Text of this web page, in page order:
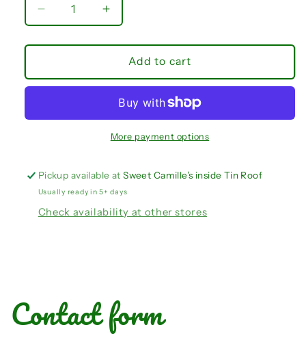
Decrease
quantity
for
Patriots
shorts
STOCK
Increase
quantity
for
NOLA
Patriots
shorts
STOCK
Add to cart
More payment options
Pickup available atSweet Camille’s inside Tin Roof
Usually ready in 5+ days
Check availability at other stores
Contact form